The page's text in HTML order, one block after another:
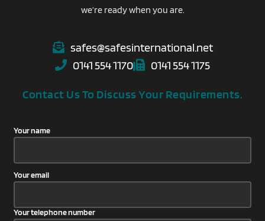
we’re ready when you are.
safes@safesinternational.net
0141 554 1170
0141 554 1175
Contact Us To Discuss Your Requirements.
Your name
Your email
Your telephone number